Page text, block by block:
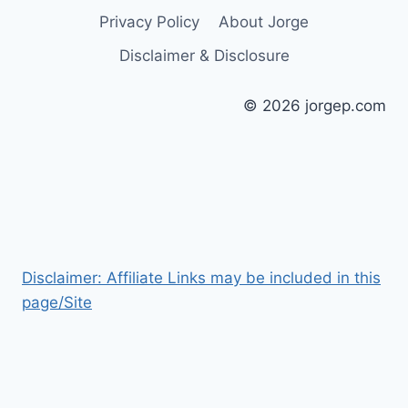
Privacy Policy
About Jorge
Disclaimer & Disclosure
© 2026 jorgep.com
Disclaimer: Affiliate Links may be included in this
page/Site